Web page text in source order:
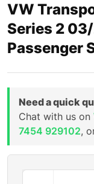
VW
Series 2
Passenger
Need a quick
Chat with us on
7454 929102,